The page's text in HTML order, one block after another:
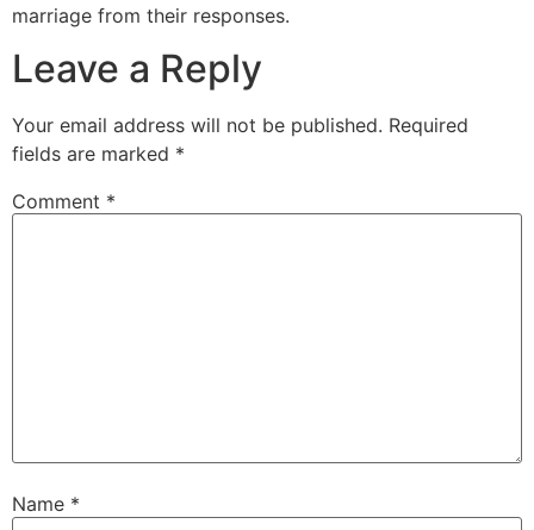
marriage from their responses.
Leave a Reply
Your email address will not be published. Required
fields are marked *
Comment *
Name *